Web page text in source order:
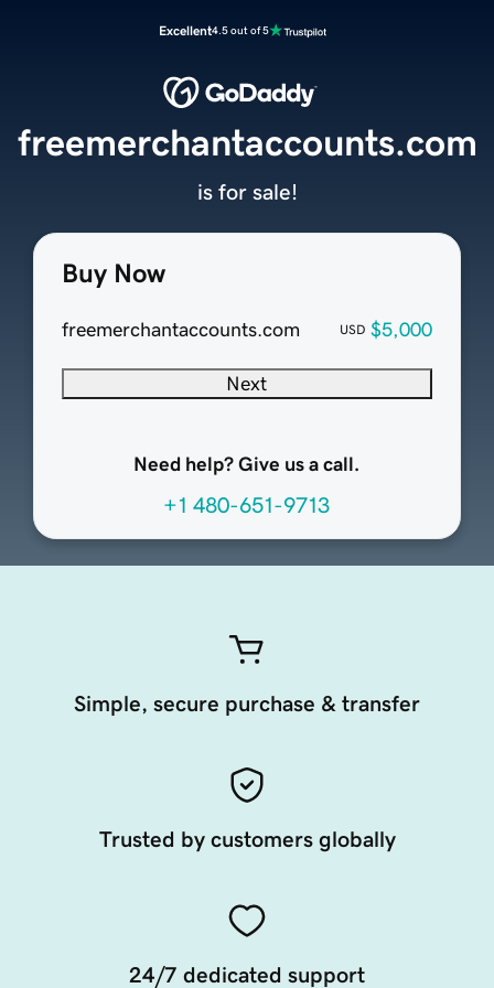
Excellent4.5 out of 5
Buy Now
freemerchantaccounts.com USD $5,000
Next
Need help? Give us a call.
+1 480-651-9713
freemerchantaccounts.com
is for sale!
Simple, secure purchase & transfer
Trusted by customers globally
24/7 dedicated support